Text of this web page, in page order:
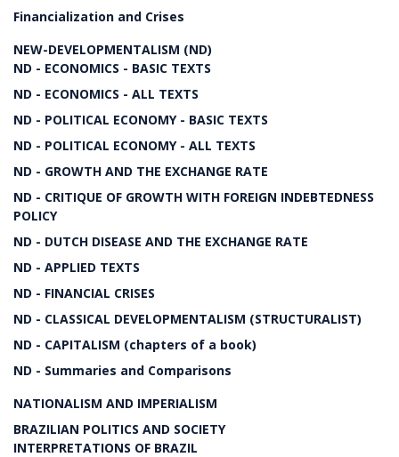
Financialization and Crises
NEW-DEVELOPMENTALISM (ND)
ND - ECONOMICS - BASIC TEXTS
ND - ECONOMICS - ALL TEXTS
ND - POLITICAL ECONOMY - BASIC TEXTS
ND - POLITICAL ECONOMY - ALL TEXTS
ND - GROWTH AND THE EXCHANGE RATE
ND - CRITIQUE OF GROWTH WITH FOREIGN INDEBTEDNESS
POLICY
ND - DUTCH DISEASE AND THE EXCHANGE RATE
ND - APPLIED TEXTS
ND - FINANCIAL CRISES
ND - CLASSICAL DEVELOPMENTALISM (STRUCTURALIST)
ND - CAPITALISM (chapters of a book)
ND - Summaries and Comparisons
NATIONALISM AND IMPERIALISM
BRAZILIAN POLITICS AND SOCIETY
INTERPRETATIONS OF BRAZIL